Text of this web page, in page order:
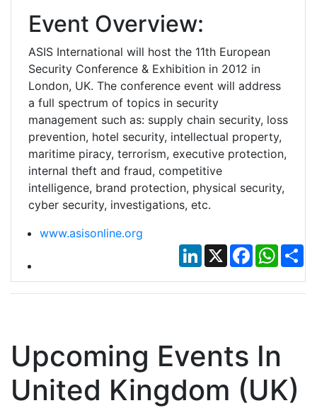
Event Overview:
ASIS International will host the 11th European
Security Conference & Exhibition in 2012 in
London, UK. The conference event will address
a full spectrum of topics in security
management such as: supply chain security, loss
prevention, hotel security, intellectual property,
maritime piracy, terrorism, executive protection,
internal theft and fraud, competitive
intelligence, brand protection, physical security,
cyber security, investigations, etc.
www.asisonline.org
LinkedIn
X Facebook
Upcoming Events In
United Kingdom (UK)